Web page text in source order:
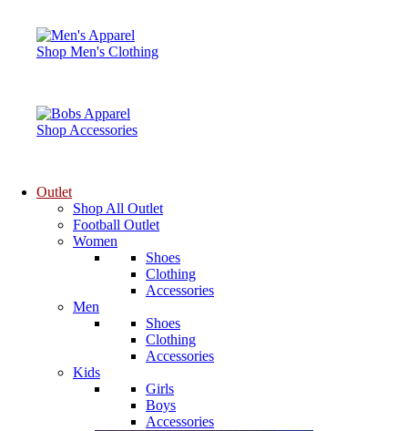
Shop Men's Clothing
Shop Accessories
Outlet
Shop All Outlet
Football Outlet
Women
Shoes
Clothing
Accessories
Men
Shoes
Clothing
Accessories
Kids
Girls
Boys
Accessories